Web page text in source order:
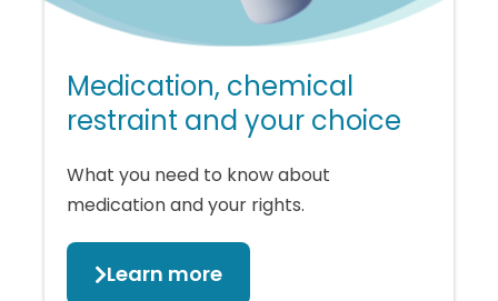
Medication, chemical
restraint and your choice
What you need to know about
medication and your rights.
Learn more